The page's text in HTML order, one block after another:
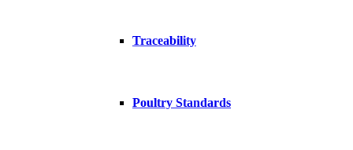
Traceability
Poultry Standards